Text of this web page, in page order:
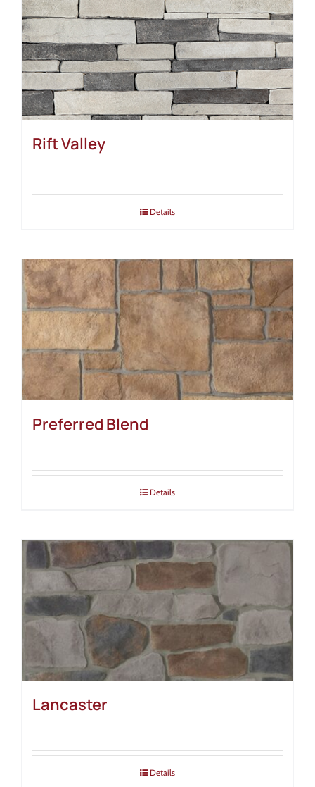
Rift Valley
Details
Preferred Blend
Details
Lancaster
Details